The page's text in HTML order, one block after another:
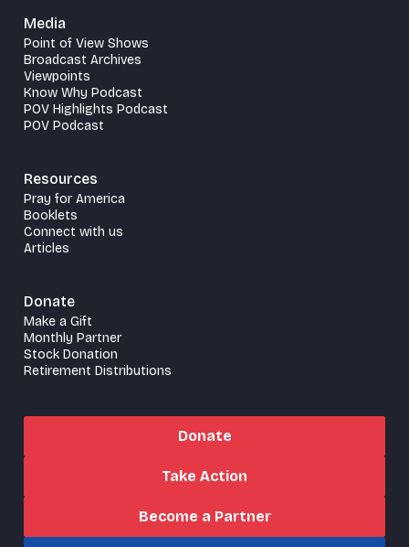
Media
Point of View Shows
Broadcast Archives
Viewpoints
Know Why Podcast
POV Highlights Podcast
POV Podcast
Resources
Pray for America
Booklets
Connect with us
Articles
Donate
Make a Gift
Monthly Partner
Stock Donation
Retirement Distributions
Donate
Take Action
Become a Partner